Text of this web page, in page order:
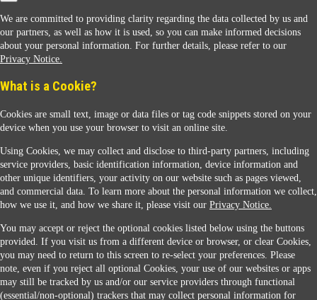
Contact Us
When you access this website your data will be processed and stored in the United States.
If you do not agree with this transfer, please stop all use of this website. ©2026 Sunmarks,
LLC. All Rights Reserved.
Legal Notice
Privacy Notice
We are committed to providing clarity regarding the data collected by us and
our partners, as well as how it is used, so you can make informed decisions
about your personal information. For further details, please refer to our
Privacy Notice.
What is a Cookie?
Cookies are small text, image or data files or tag code snippets stored on your
device when you use your browser to visit an online site.
Using Cookies, we may collect and disclose to third-party partners, including
service providers, basic identification information, device information and
other unique identifiers, your activity on our website such as pages viewed,
and commercial data. To learn more about the personal information we collect,
how we use it, and how we share it, please visit our Privacy Notice.
You may accept or reject the optional cookies listed below using the buttons
provided. If you visit us from a different device or browser, or clear Cookies,
you may need to return to this screen to re-select your preferences. Please
note, even if you reject all optional Cookies, your use of our websites or apps
may still be tracked by us and/or our service providers through functional
(essential/non-optional) trackers that may collect personal information for